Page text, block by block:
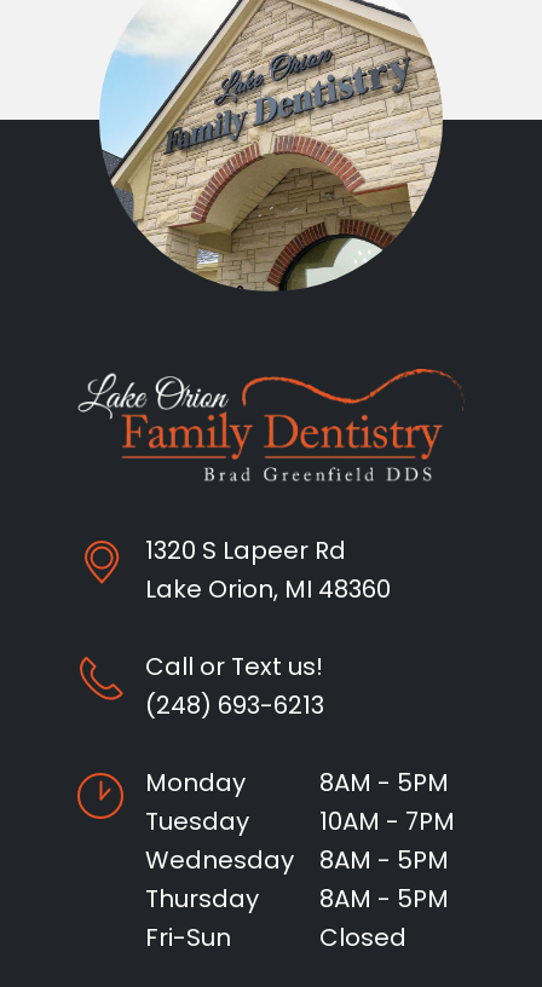
1320 S Lapeer Rd
Lake Orion, MI 48360
Call or Text us!
(248) 693-6213
Monday
8AM - 5PM
Tuesday
10AM - 7PM
Wednesday
8AM - 5PM
Thursday
8AM - 5PM
Fri-Sun
Closed